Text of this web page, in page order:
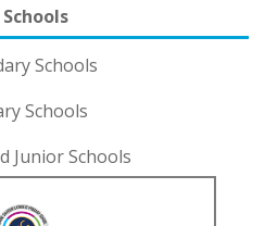
Schools
Schools
Junior Schools